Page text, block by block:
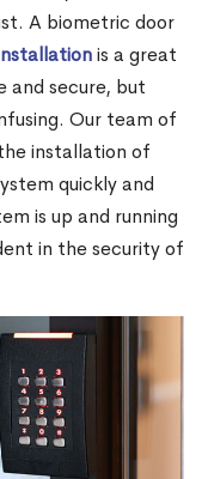
A biometric door
is a great
and secure, but
Our team of
installation of
quickly and
is up and running
in the security of